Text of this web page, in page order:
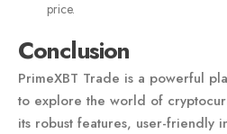
price.
Conclusion
PrimeXBT Trade is a powerful
to explore the world of
its robust features, user-friendly